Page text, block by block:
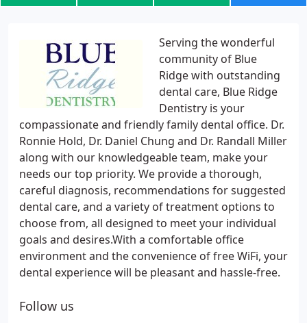
Serving the wonderful
community of Blue
Ridge with outstanding
dental care, Blue Ridge
Dentistry is your
compassionate and friendly family dental office. Dr.
Ronnie Hold, Dr. Daniel Chung and Dr. Randall Miller
along with our knowledgeable team, make your
needs our top priority. We provide a thorough,
careful diagnosis, recommendations for suggested
dental care, and a variety of treatment options to
choose from, all designed to meet your individual
goals and desires.With a comfortable office
environment and the convenience of free WiFi, your
dental experience will be pleasant and hassle-free.
Follow us